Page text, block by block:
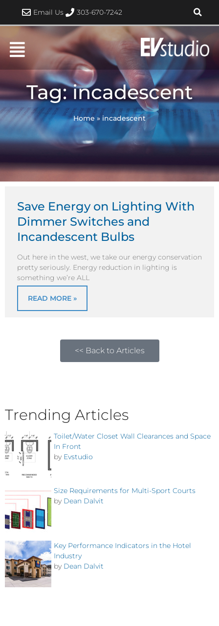
content
Email Us 303-670-7242
Tag: incadescent
Home »incadescent
Save Energy on Lighting With
Dimmer Switches and
Incandescent Bulbs
Out here in the west, we take our energy conservation
pretty seriously. Energy reduction in lighting is
something we’re ALL
READ MORE »
<< Back to Articles
Trending Articles
Toilet/Water Closet Wall Clearances and Space
In Front
by Evstudio
Size Requirements for Multi-Sport Courts
by Dean Dalvit
Key Performance Indicators in the Hotel
Industry
by Dean Dalvit